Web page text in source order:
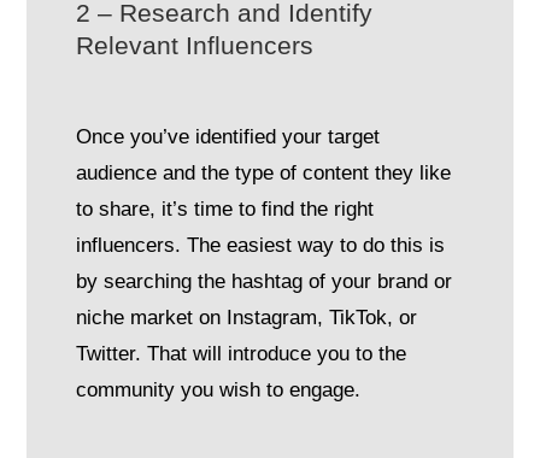
2 – Research and Identify
Relevant Influencers
Once you’ve identified your target
audience and the type of content they like
to share, it’s time to find the right
influencers. The easiest way to do this is
by searching the hashtag of your brand or
niche market on Instagram, TikTok, or
Twitter. That will introduce you to the
community you wish to engage.